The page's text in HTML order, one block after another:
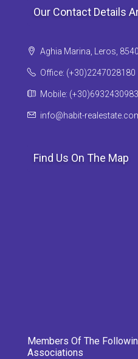
Our Contact Details
Aghia Marina, Leros,
Office: (+30)2247028180
Mobile: (+30)6932430983
info@habit-
Find Us On The Map
Members Of The
Associations